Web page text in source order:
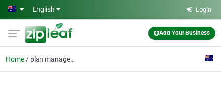
Skip to main content
English Login
Add Your Business
Home plan management